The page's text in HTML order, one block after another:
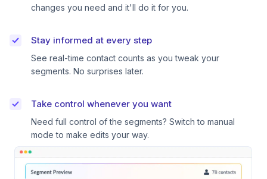
changes you need and it'll do it for you.
Stay informed at every step
See real-time contact counts as you tweak your
segments. No surprises later.
Take control whenever you want
Need full control of the segments? Switch to manual
mode to make edits your way.